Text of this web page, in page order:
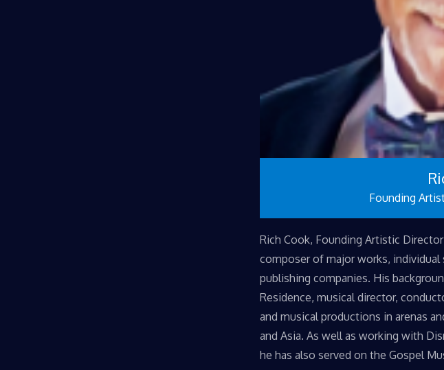
Founding
​Rich Cook, Founding Artistic Director
composer of major works,
publishing companies. His
Residence, musical director,
and musical productions in arenas
and Asia. As well as working with
he has also served on the Gospel